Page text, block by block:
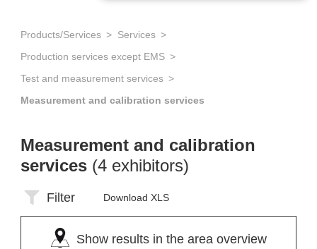
Products/Services
Services
Production services except EMS
Test and measurement services
Measurement and calibration services
Measurement and calibration
services (4 exhibitors)
Filter Download XLS
Show results in the area overview